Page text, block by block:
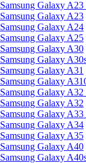
Samsung Galaxy A23
Samsung Galaxy A23
Samsung Galaxy A24
Samsung Galaxy A25
Samsung Galaxy A30
Samsung Galaxy
Samsung Galaxy A31
Samsung Galaxy
Samsung Galaxy A32
Samsung Galaxy A32
Samsung Galaxy A33
Samsung Galaxy A34
Samsung Galaxy A35
Samsung Galaxy A40
Samsung Galaxy